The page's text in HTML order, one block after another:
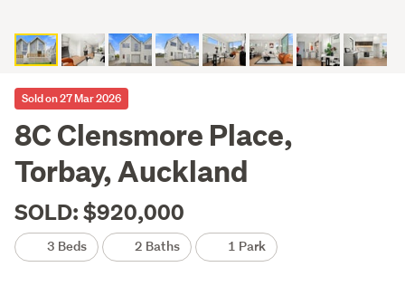
Sold on 27 Mar 2026
8C Clensmore Place,
Torbay, Auckland
SOLD: $920,000
3 Beds 2 Baths 1 Park